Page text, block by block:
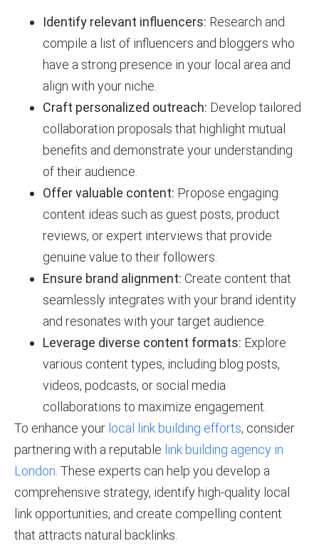
Identify relevant influencers: Research and
compile a list of influencers and bloggers who
have a strong presence in your local area and
align with your niche.
Craft personalized outreach: Develop tailored
collaboration proposals that highlight mutual
benefits and demonstrate your understanding
of their audience.
Offer valuable content: Propose engaging
content ideas such as guest posts, product
reviews, or expert interviews that provide
genuine value to their followers.
Ensure brand alignment: Create content that
seamlessly integrates with your brand identity
and resonates with your target audience.
Leverage diverse content formats: Explore
various content types, including blog posts,
videos, podcasts, or social media
collaborations to maximize engagement.
To enhance your local link building efforts, consider
partnering with a reputable link building agency in
London . These experts can help you develop a
comprehensive strategy, identify high-quality local
link opportunities, and create compelling content
that attracts natural backlinks.